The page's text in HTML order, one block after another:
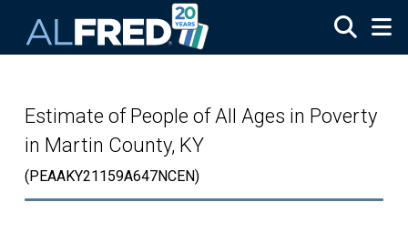
Estimate of People of All Ages in Poverty
in Martin County, KY
(PEAAKY21159A647NCEN)